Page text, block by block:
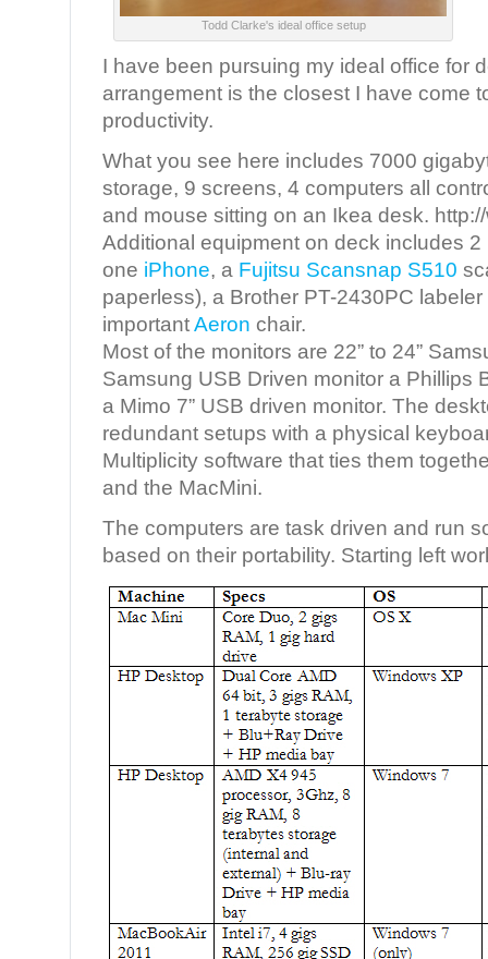
Todd Clarke's ideal office setup
I have been pursuing my ideal office for
arrangement is the closest I have come
productivity.
What you see here includes 7000
storage, 9 screens, 4 computers all
and mouse sitting on an Ikea desk.
Additional equipment on deck includes 2
one iPhone, a Fujitsu Scansnap S510
paperless), a Brother PT-2430PC
importantAeron chair.
Most of the monitors are 22” to 24”
Samsung USB Driven monitor a Phillips
a Mimo 7” USB driven monitor. The
redundant setups with a physical
Multiplicity software that ties them
and the MacMini.
The computers are task driven and run
based on their portability. Starting left